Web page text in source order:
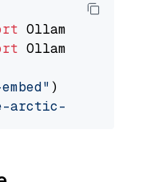
)
arctic-embed"